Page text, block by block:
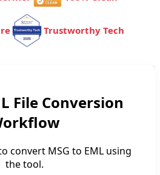
Trustworthy Tech
File Conversion
convert MSG to EML using
the tool.